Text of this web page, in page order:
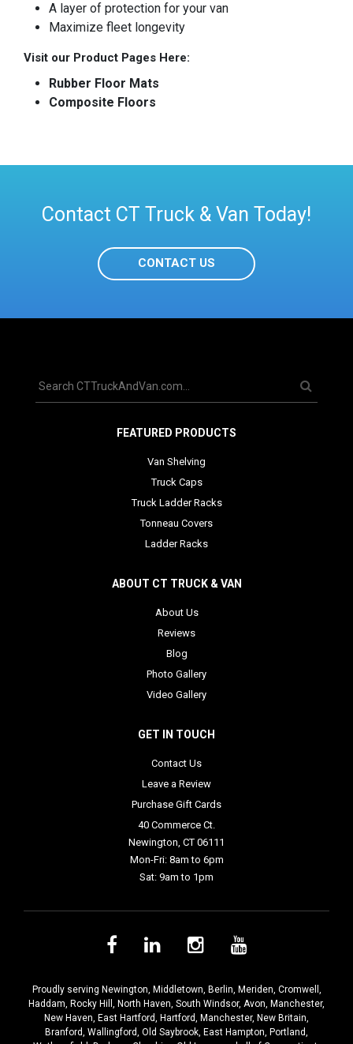
A layer of protection for your van
Maximize fleet longevity
Visit our Product Pages Here:
Rubber Floor Mats
Composite Floors
Contact CT Truck & Van Today!
CONTACT US
FEATURED PRODUCTS
Van Shelving
Truck Caps
Truck Ladder Racks
Tonneau Covers
Ladder Racks
ABOUT CT TRUCK & VAN
About Us
Reviews
Blog
Photo Gallery
Video Gallery
GET IN TOUCH
Contact Us
Leave a Review
Purchase Gift Cards
40 Commerce Ct.
Newington, CT 06111
Mon-Fri: 8am to 6pm
Sat: 9am to 1pm
Proudly serving Newington Middletown Berlin Meriden Cromwell
Haddam Rocky Hill North Haven South Windsor, Avon Manchester,
New Haven East Hartford Hartford Manchester, New Britain
Branford Wallingford Old Saybrook East Hampton Portland